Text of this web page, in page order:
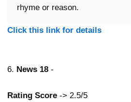
rhyme or reason.
Click this link for details
6. News 18 -
Rating Score -> 2.5/5